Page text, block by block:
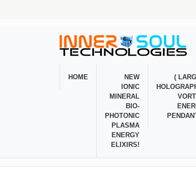
HOME
NEW
IONIC
MINERAL
BIO-
PHOTONIC
PLASMA
ENERGY
ELIXIRS!
(